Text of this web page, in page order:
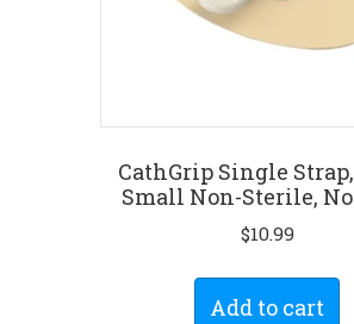
CathGrip Single
Small Non-Sterile,
$10.99
Add to cart